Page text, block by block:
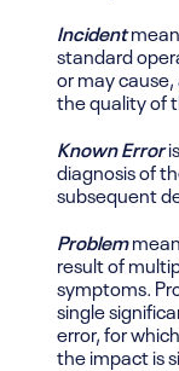
Incident
standard
or may
the quality of
Known Error
diagnosis of
subsequent
Problem
result of
symptoms.
single
error, for
the impact is